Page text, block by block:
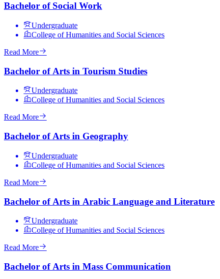
Bachelor of Social Work
Undergraduate
College of Humanities and Social Sciences
Read More
Bachelor of Arts in Tourism Studies
Undergraduate
College of Humanities and Social Sciences
Read More
Bachelor of Arts in Geography
Undergraduate
College of Humanities and Social Sciences
Read More
Bachelor of Arts in Arabic Language and Literature
Undergraduate
College of Humanities and Social Sciences
Read More
Bachelor of Arts in Mass Communication